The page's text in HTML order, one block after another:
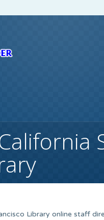
Library online staff